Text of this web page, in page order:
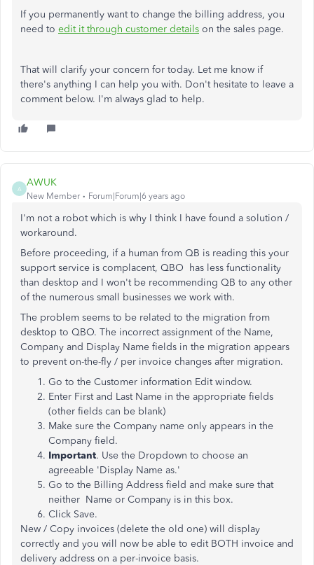
If you permanently want to change the billing address, you
need to edit it through customer details on the sales page.
That will clarify your concern for today. Let me know if
there's anything I can help you with. Don't hesitate to leave a
comment below. I'm always glad to help.
A
AWUK
New Member Forum|Forum|6 years ago
I'm not a robot which is why I think I have found a solution /
workaround.
Before proceeding, if a human from QB is reading this your
support service is complacent, QBO has less functionality
than desktop and I won't be recommending QB to any other
of the numerous small businesses we work with.
The problem seems to be related to the migration from
desktop to QBO. The incorrect assignment of the Name,
Company and Display Name fields in the migration appears
to prevent on-the-fly / per invoice changes after migration.
Go to the Customer information Edit window.
Enter First and Last Name in the appropriate fields
(other fields can be blank)
Make sure the Company name only appears in the
Company field.
Important. Use the Dropdown to choose an
agreeable 'Display Name as.'
Go to the Billing Address field and make sure that
neither Name or Company is in this box.
Click Save.
New / Copy invoices (delete the old one) will display
correctly and you will now be able to edit BOTH invoice and
delivery address on a per-invoice basis.